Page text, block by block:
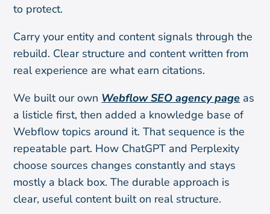
to protect.
Carry your entity and content signals through the
rebuild. Clear structure and content written from
real experience are what earn citations.
We built our own Webflow SEO agency page as
a listicle first, then added a knowledge base of
Webflow topics around it. That sequence is the
repeatable part. How ChatGPT and Perplexity
choose sources changes constantly and stays
mostly a black box. The durable approach is
clear, useful content built on real structure.